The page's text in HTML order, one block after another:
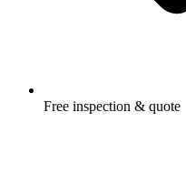
Free inspection & quote